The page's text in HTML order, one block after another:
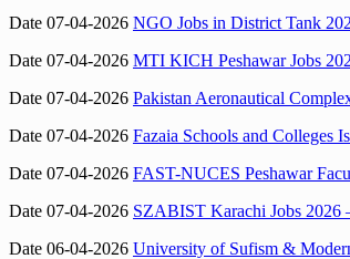
Date 07-04-2026 NGO Jobs in District Tank
Date 07-04-2026 MTI KICH Peshawar Jobs
Date 07-04-2026 Pakistan Aeronautical
Date 07-04-2026 Fazaia Schools and Colleges
Date 07-04-2026 FAST-NUCES Peshawar
Date 07-04-2026 SZABIST Karachi Jobs 2026
Date 06-04-2026 University of Sufism &